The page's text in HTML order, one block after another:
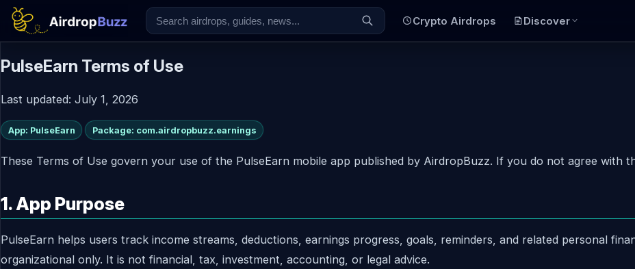
Crypto Airdrops Discover
PulseEarn Terms of Use
Last updated: July 1, 2026
App: PulseEarn Package: com.airdropbuzz.earnings
These Terms of Use govern your use of the PulseEarn mobile app published by AirdropBuzz. If you do not agree with
1. App Purpose
PulseEarn helps users track income streams, deductions, earnings progress, goals, reminders, and related personal
organizational only. It is not financial, tax, investment, accounting, or legal advice.